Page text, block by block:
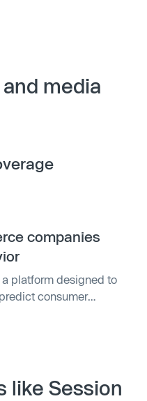
media
companies
platform designed to
consumer
like Session